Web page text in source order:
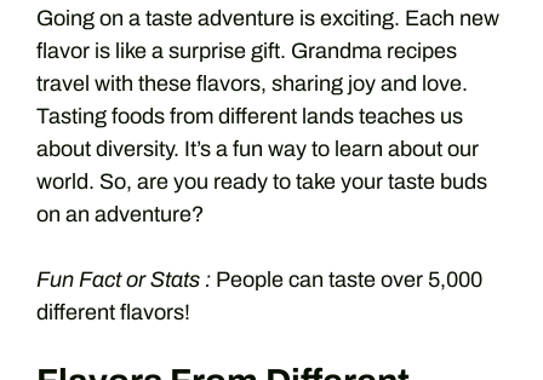
Going on a taste adventure is exciting. Each new
flavor is like a surprise gift. Grandma recipes
travel with these flavors, sharing joy and love.
Tasting foods from different lands teaches us
about diversity. It’s a fun way to learn about our
world. So, are you ready to take your taste buds
on an adventure?
Fun Fact or Stats : People can taste over 5,000
different flavors!